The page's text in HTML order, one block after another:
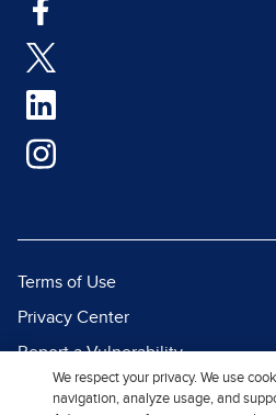
Terms of Use
Privacy Center
Report a Vulnerability
Report Piracy
We respect your privacy. We use
navigation, analyze usage, and